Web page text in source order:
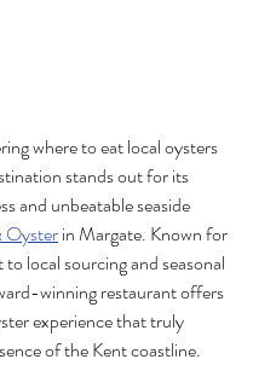
where to eat local oysters
stands out for its
and unbeatable seaside
Oyster in Margate. Known for
local sourcing and seasonal
winning restaurant offers
experience that truly
of the Kent coastline.